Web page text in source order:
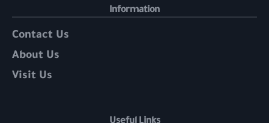
Information
Contact Us
About Us
Visit Us